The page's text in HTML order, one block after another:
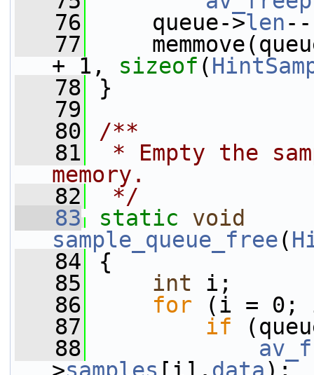
   76
queue->len
   77
+ 1, sizeof (
   78
}
   79
   80
/**
   81
* Empty the
memory.
   82
*/
   83
static
void
sample_queue_free(
   84
{
   85
int i;
   86
for (i = 0; i
   87
if
   88